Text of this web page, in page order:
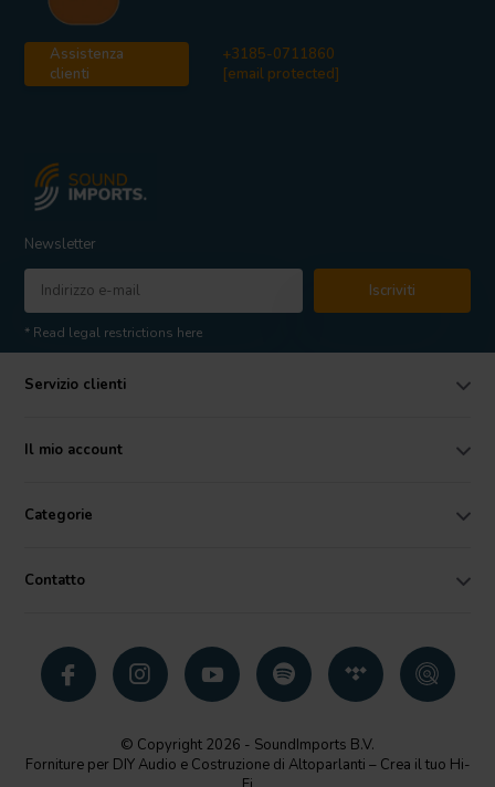
Assistenza
clienti
+3185-0711860
[email protected]
Newsletter
Iscriviti
* Read legal restrictions here
Servizio clienti
Il mio account
Categorie
Contatto
© Copyright 2026 - SoundImports B.V.
Forniture per DIY Audio e Costruzione di Altoparlanti – Crea il tuo Hi-